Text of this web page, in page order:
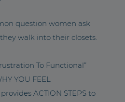
question women ask
walk into their closets.
To Functional”
YOU FEEL
ACTION STEPS to